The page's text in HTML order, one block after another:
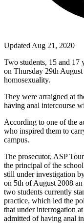
Updated Aug 21, 2020
Two students, 15 and 17
on Thursday 29th
homosexuality.
They were arraigned at
having anal intercourse
According to one of the
who inspired them to
campus.
The prosecutor, ASP
the principal of the
still under investigation
on 5th of August 2008
two students currently
practice, which led the
that under interrogation
admitted of having anal